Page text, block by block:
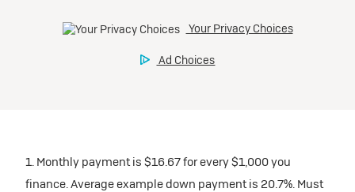
1. Monthly payment is $16.67 for every $1,000 you
finance. Average example down payment is 20.7%. Must